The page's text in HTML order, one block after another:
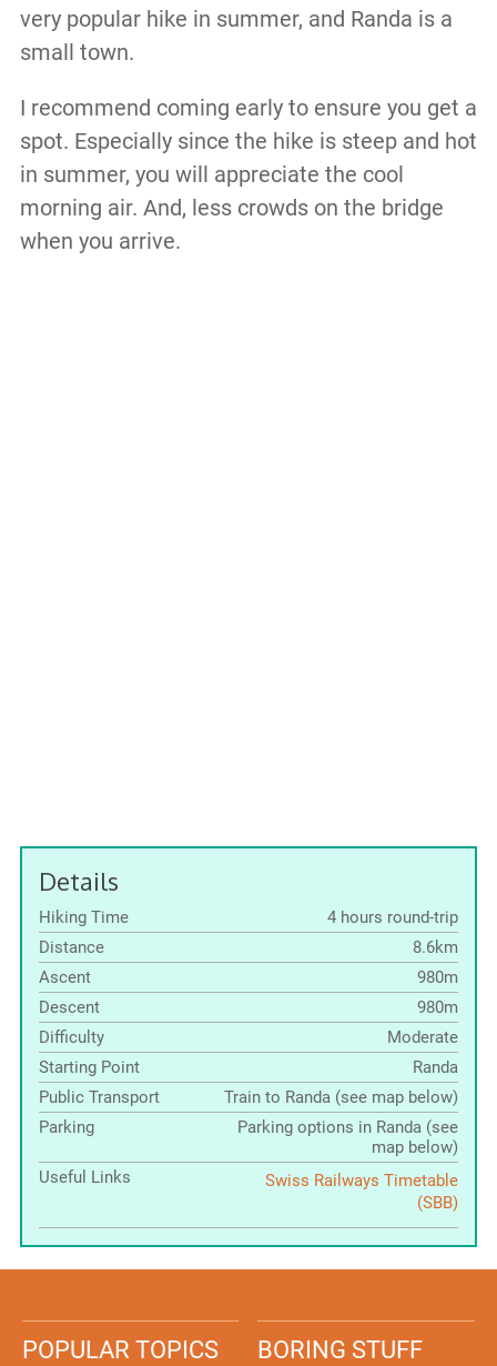
very popular hike in summer, and Randa is a
small town.
I recommend coming early to ensure you get a
spot. Especially since the hike is steep and hot
in summer, you will appreciate the cool
morning air. And, less crowds on the bridge
when you arrive.
Details
Hiking Time
4 hours round-trip
Distance
8.6km
Ascent
980m
Descent
980m
Difficulty
Moderate
Starting Point
Randa
Public Transport
Train to Randa (see map below)
Parking
Parking options in Randa (see
map below)
Useful Links
Swiss Railways Timetable
(SBB)
POPULAR TOPICS BORING STUFF